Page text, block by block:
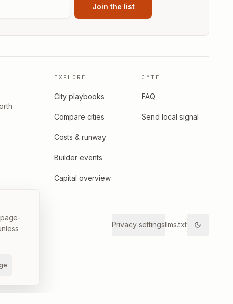
Join the list
EXPLORE
City playbooks
Compare cities
Costs & runway
Builder events
Capital overview
JMTE
FAQ
Send local signal
Privacy settingsllms.txt